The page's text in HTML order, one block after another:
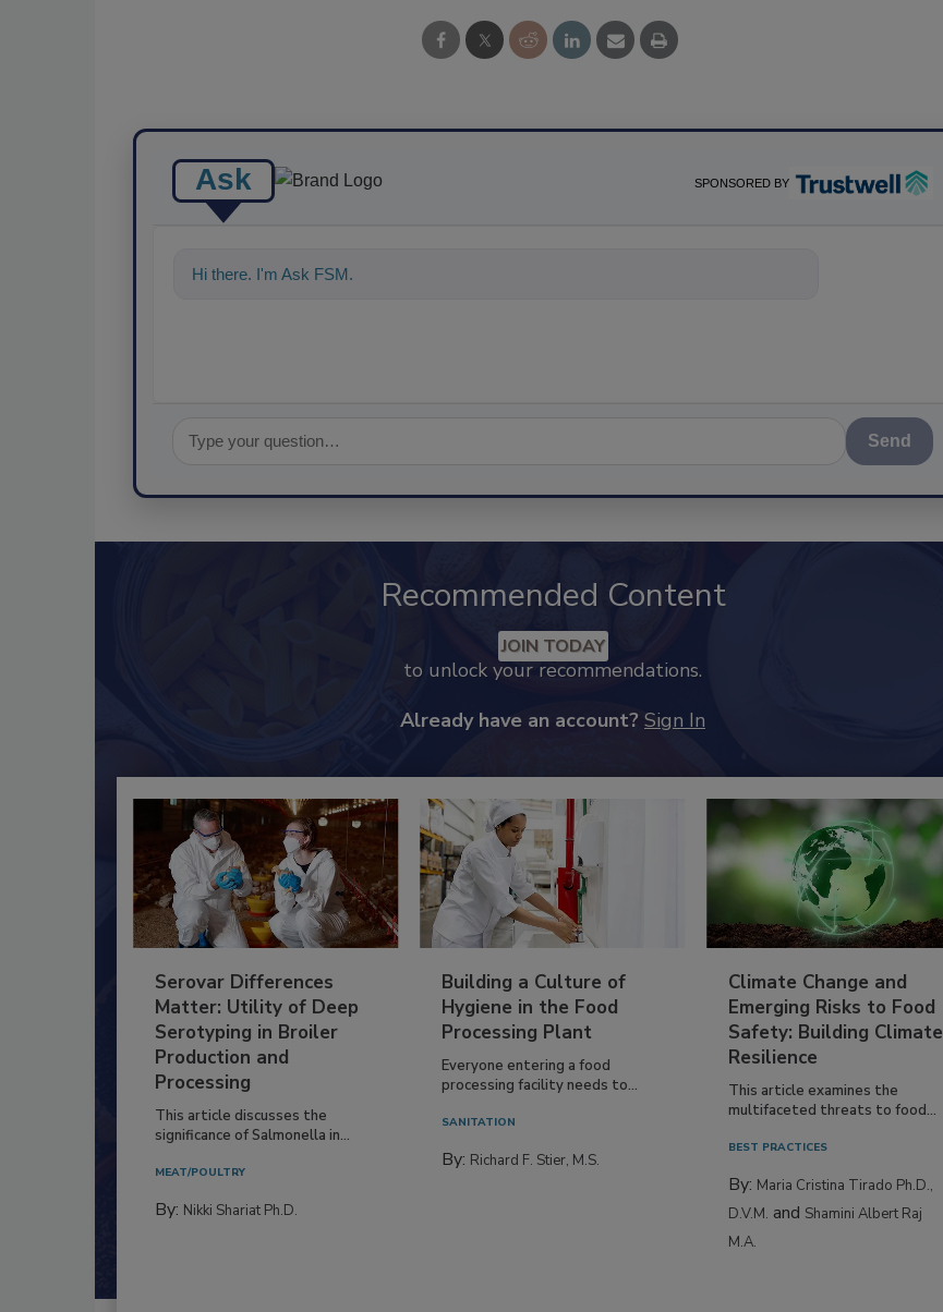
Ask SPONSORED BY
Hi there. I'm Ask FSM. You can ask me anything about sci
Send
Recommended Content
JOIN TODAY
to unlock your recommendations.
Already have an account? Sign In
Serovar Differences
Matter: Utility of Deep
Serotyping in Broiler
Production and
Processing
This article discusses the
significance of Salmonella in...
MEAT/POULTRY
By: Nikki Shariat Ph.D.
Building a Culture of
Hygiene in the Food
Processing Plant
Everyone entering a food
processing facility needs to...
SANITATION
By: Richard F. Stier, M.S.
Climate Change and
Emerging Risks to Food
Safety: Building Climate
Resilience
This article examines the
multifaceted threats to food...
BEST PRACTICES
By: Maria Cristina Tirado Ph.D.,
D.V.M. and Shamini Albert Raj
M.A.